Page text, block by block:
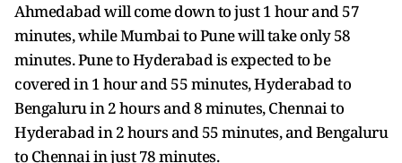
Ahmedabad will come down to just 1 hour and 57
minutes, while Mumbai to Pune will take only 58
minutes. Pune to Hyderabad is expected to be
covered in 1 hour and 55 minutes, Hyderabad to
Bengaluru in 2 hours and 8 minutes, Chennai to
Hyderabad in 2 hours and 55 minutes, and Bengaluru
to Chennai in just 78 minutes.